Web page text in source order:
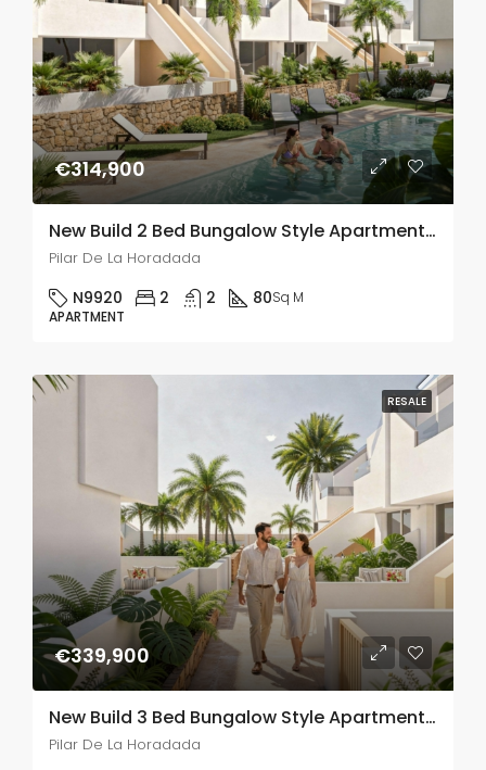
€314,900
New Build 2 Bed Bungalow Style Apartment In Pilar De La Horadada
Pilar De La Horadada
N9920 2 2 80Sq M
APARTMENT
RESALE
€339,900
New Build 3 Bed Bungalow Style Apartment In Pilar De La Horadada
Pilar De La Horadada